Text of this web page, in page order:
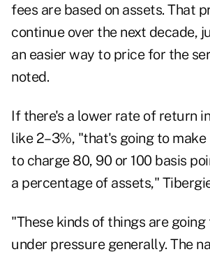
fees are based on assets. That
continue over the next decade,
an easier way to price for the
noted.
If there's a lower rate of return
like 2–3%, "that's going to
to charge 80, 90 or 100 basis
a percentage of assets,"
"These kinds of things are
under pressure generally. The